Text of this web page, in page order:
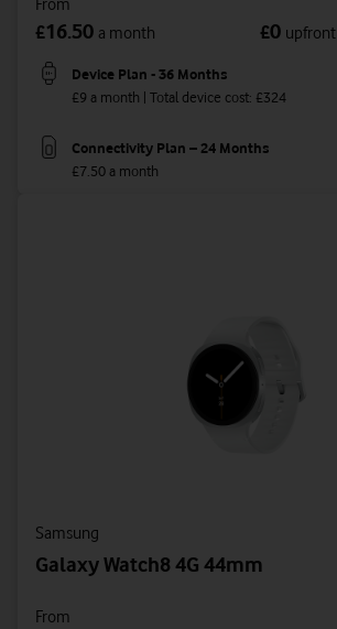
From
£16.50 a month £0 upfront
Device Plan - 36 Months
£9 a month | Total device cost: £324
Connectivity Plan – 24 Months
£7.50 a month
Samsung
Galaxy Watch8 4G 44mm
From